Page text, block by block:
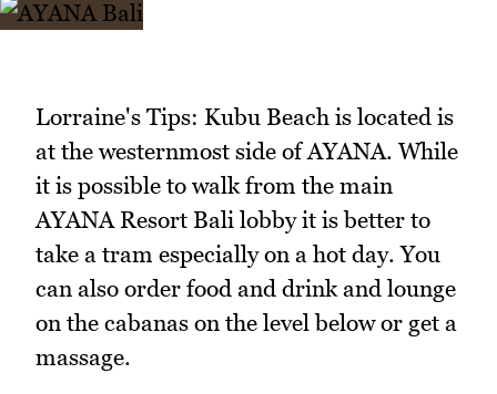
Lorraine's Tips: Kubu Beach is located is
at the westernmost side of AYANA. While
it is possible to walk from the main
AYANA Resort Bali lobby it is better to
take a tram especially on a hot day. You
can also order food and drink and lounge
on the cabanas on the level below or get a
massage.